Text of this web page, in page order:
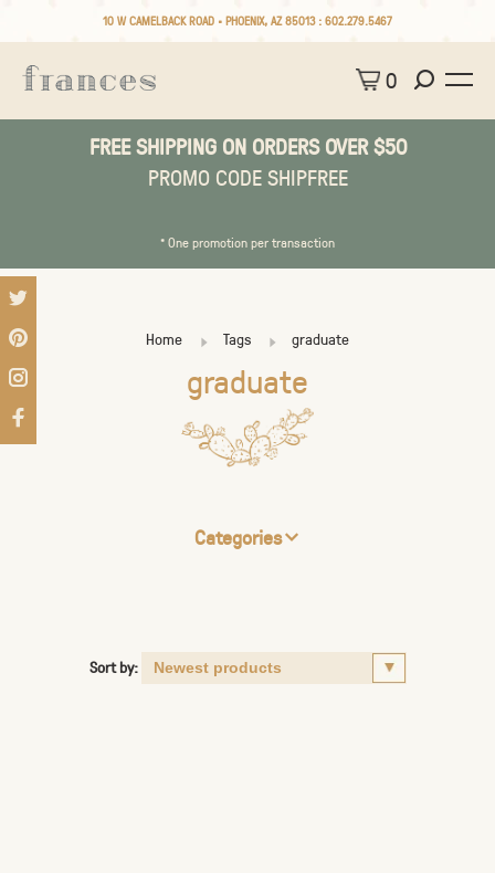
10 W CAMELBACK ROAD • PHOENIX, AZ 85013 : 602.279.5467
0
FREE SHIPPING ON ORDERS OVER $50
PROMO CODE SHIPFREE
* One promotion per transaction
Home Tags graduate
graduate
Categories
Sort by: